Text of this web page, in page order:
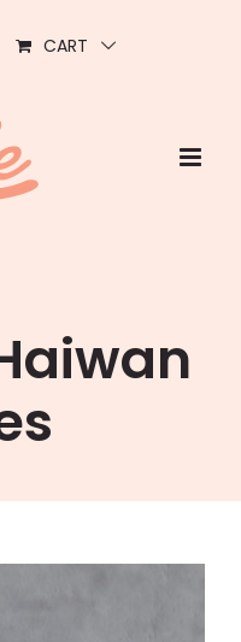
CART